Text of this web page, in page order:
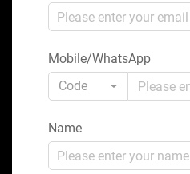
Mobile/WhatsApp
Code
Name